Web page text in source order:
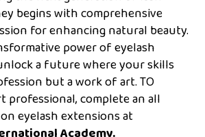
begins with comprehensive
for enhancing natural beauty.
power of eyelash
a future where your skills
but a work of art. TO
professional, complete an all
eyelash extensions at